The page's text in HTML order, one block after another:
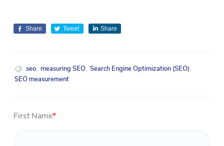
Share Tweet Share
seo, measuring SEO, Search Engine Optimization (SEO),
SEO measurement
First Name*